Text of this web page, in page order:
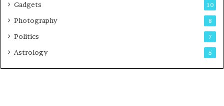
Gadgets 10
Photography 8
Politics 7
Astrology 5